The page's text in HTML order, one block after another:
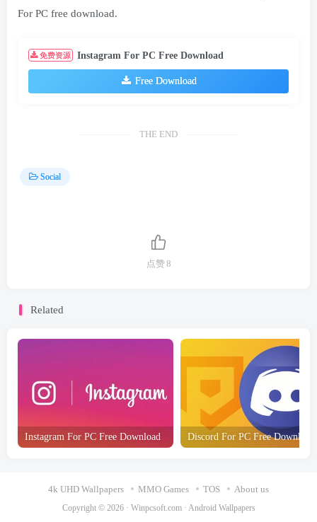
For PC free download.
免费资源 Instagram For PC Free Download
Free Download
THE END
Social
点赞8
Related
Instagram For PC Free Download Discord For PC Free Download
4k UHD Wallpapers MMO Games TOS About us
Copyright © 2026 · Winpcsoft.com· Android Wallpapers